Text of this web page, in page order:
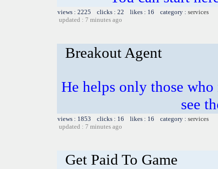
views : 2225 clicks : 22 likes : 16 category : services
updated : 7 minutes ago
Breakout Agent
He helps only those
see
views : 1853 clicks : 16 likes : 16 category : services
updated : 7 minutes ago
Get Paid To Game